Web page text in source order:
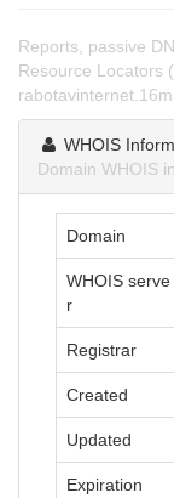
Reports, passive
Resource Locators
WHOIS
Domain WHOIS
Domain
WHOIS serve
r
Registrar
Created
Updated
Expiration